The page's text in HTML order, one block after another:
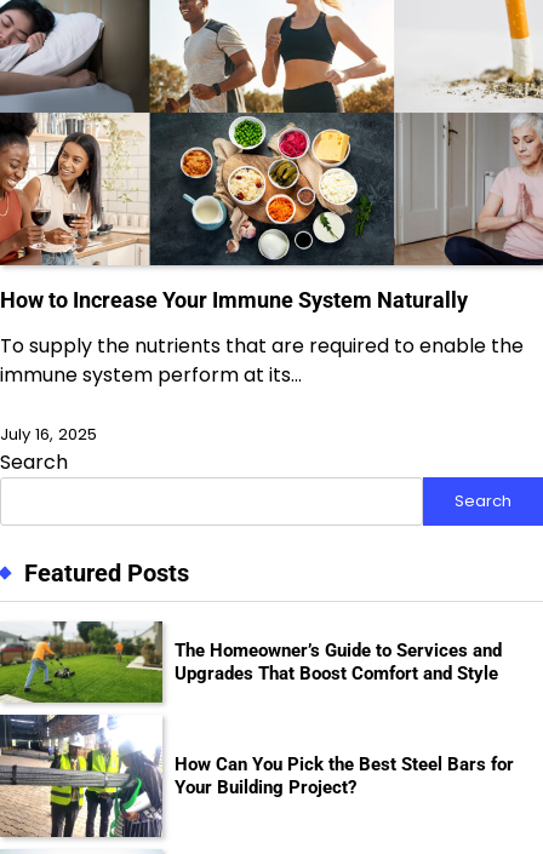
How to Increase Your Immune System Naturally
To supply the nutrients that are required to enable the
immune system perform at its…
July 16, 2025
Search
Search
Featured Posts
The Homeowner’s Guide to Services and
Upgrades That Boost Comfort and Style
How Can You Pick the Best Steel Bars for
Your Building Project?